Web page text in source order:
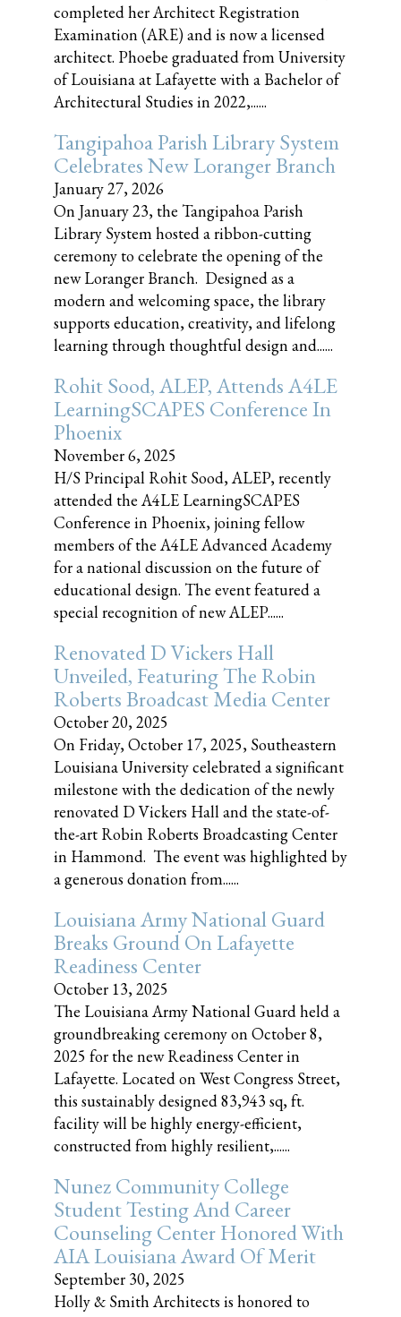
completed her Architect Registration
Examination (ARE) and is now a licensed
architect. Phoebe graduated from University
of Louisiana at Lafayette with a Bachelor of
Architectural Studies in 2022,......
Tangipahoa Parish Library System
Celebrates New Loranger Branch
January 27, 2026
On January 23, the Tangipahoa Parish
Library System hosted a ribbon-cutting
ceremony to celebrate the opening of the
new Loranger Branch. Designed as a
modern and welcoming space, the library
supports education, creativity, and lifelong
learning through thoughtful design and......
Rohit Sood, ALEP, Attends A4LE
LearningSCAPES Conference In
Phoenix
November 6, 2025
H/S Principal Rohit Sood, ALEP, recently
attended the A4LE LearningSCAPES
Conference in Phoenix, joining fellow
members of the A4LE Advanced Academy
for a national discussion on the future of
educational design. The event featured a
special recognition of new ALEP......
Renovated D Vickers Hall
Unveiled, Featuring The Robin
Roberts Broadcast Media Center
October 20, 2025
On Friday, October 17, 2025, Southeastern
Louisiana University celebrated a significant
milestone with the dedication of the newly
renovated D Vickers Hall and the state-of-
the-art Robin Roberts Broadcasting Center
in Hammond. The event was highlighted by
a generous donation from......
Louisiana Army National Guard
Breaks Ground On Lafayette
Readiness Center
October 13, 2025
The Louisiana Army National Guard held a
groundbreaking ceremony on October 8,
2025 for the new Readiness Center in
Lafayette. Located on West Congress Street,
this sustainably designed 83,943 sq, ft.
facility will be highly energy-efficient,
constructed from highly resilient,......
Nunez Community College
Student Testing And Career
Counseling Center Honored With
AIA Louisiana Award Of Merit
September 30, 2025
Holly & Smith Architects is honored to